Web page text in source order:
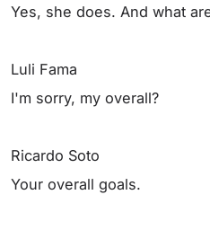
Yes, she does. And what
Luli Fama
I'm sorry, my overall?
Ricardo Soto
Your overall goals.